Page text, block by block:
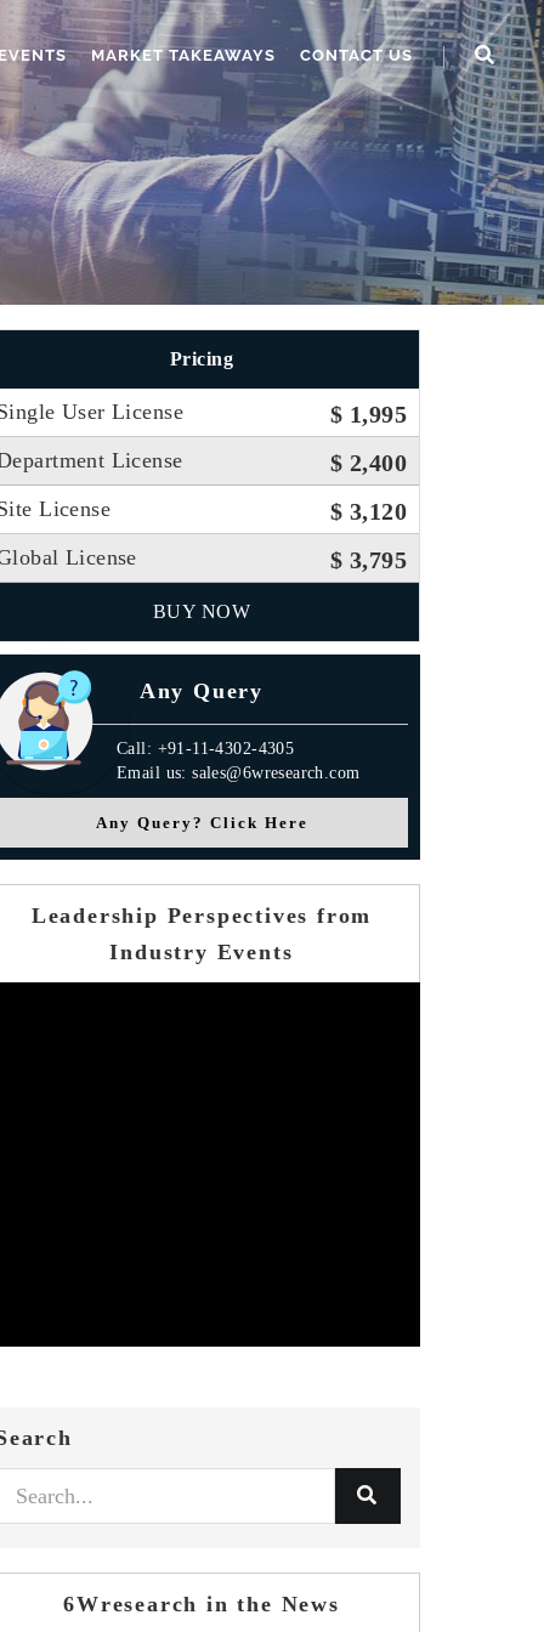
MARKET TAKEAWAYS CONTACT US
Pricing
User License $ 1,995
License $ 2,400
License $ 3,120
License $ 3,795
BUY NOW
Any Query
Call: +91-11-4302-4305
Email us: sales@6wresearch.com
Any Query? Click Here
Leadership Perspectives from
Industry Events
6Wresearch in the News